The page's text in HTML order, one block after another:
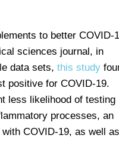
to better COVID-
sciences journal, in
data sets, this study
positive for COVID-19.
less likelihood of testing
processes, an
COVID-19, as well as